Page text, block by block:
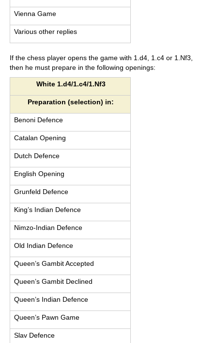
Vienna Game
Various other replies
If the chess player opens the game with 1.d4, 1.c4 or 1.Nf3,
then he must prepare in the following openings:
White 1.d4/1.c4/1.Nf3
Preparation (selection) in:
Benoni Defence
Catalan Opening
Dutch Defence
English Opening
Grunfeld Defence
King’s Indian Defence
Nimzo-Indian Defence
Old Indian Defence
Queen’s Gambit Accepted
Queen’s Gambit Declined
Queen’s Indian Defence
Queen’s Pawn Game
Slav Defence